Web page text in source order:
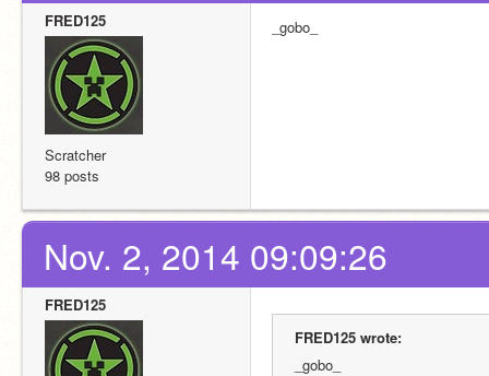
FRED125
Scratcher
98 posts
_gobo_
Nov. 2, 2014 09:09:26
FRED125
FRED125 wrote:
_gobo_